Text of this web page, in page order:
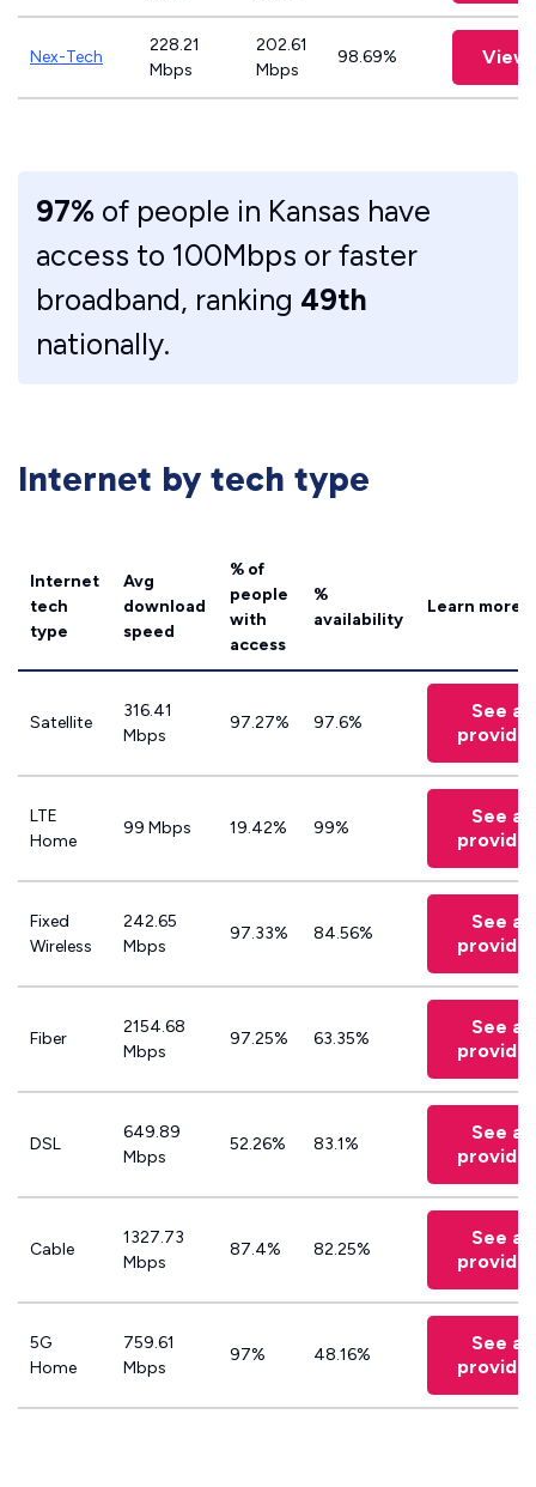
Nex-Tech
228.21
Mbps
202.61
Mbps
98.69% View
97% of people in Kansas have
access to 100Mbps or faster
broadband, ranking 49th
nationally.
Internet by tech type
Internet
tech
type
Avg
download
speed
% of
people
with
access
%
availability
Learn more
Satellite
316.41
Mbps
97.27% 97.6%
See all
LTE
Home
99 Mbps 19.42% 99%
See all
Fixed
Wireless
242.65
Mbps
97.33% 84.56%
See all
Fiber
2154.68
Mbps
97.25% 63.35%
See all
DSL
649.89
Mbps
52.26% 83.1%
See all
Cable
1327.73
Mbps
87.4% 82.25%
See all
5G
Home
759.61
Mbps
97% 48.16%
See all